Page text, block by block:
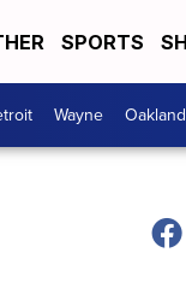
SPORTS
Wayne Oakland